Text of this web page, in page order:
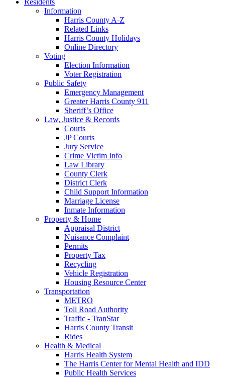
Information
Harris County A-Z
Related Links
Harris County Holidays
Online Directory
Voting
Election Information
Voter Registration
Public Safety
Emergency Management
Greater Harris County 911
Sheriff’s Office
Law, Justice & Records
Courts
JP Courts
Jury Service
Crime Victim Info
Law Library
County Clerk
District Clerk
Child Support Information
Marriage License
Inmate Information
Property & Home
Appraisal District
Nuisance Complaint
Permits
Property Tax
Recycling
Vehicle Registration
Housing Resource Center
Transportation
METRO
Toll Road Authority
Traffic - TranStar
Harris County Transit
Rides
Health & Medical
Harris Health System
The Harris Center for Mental Health and IDD
Public Health Services